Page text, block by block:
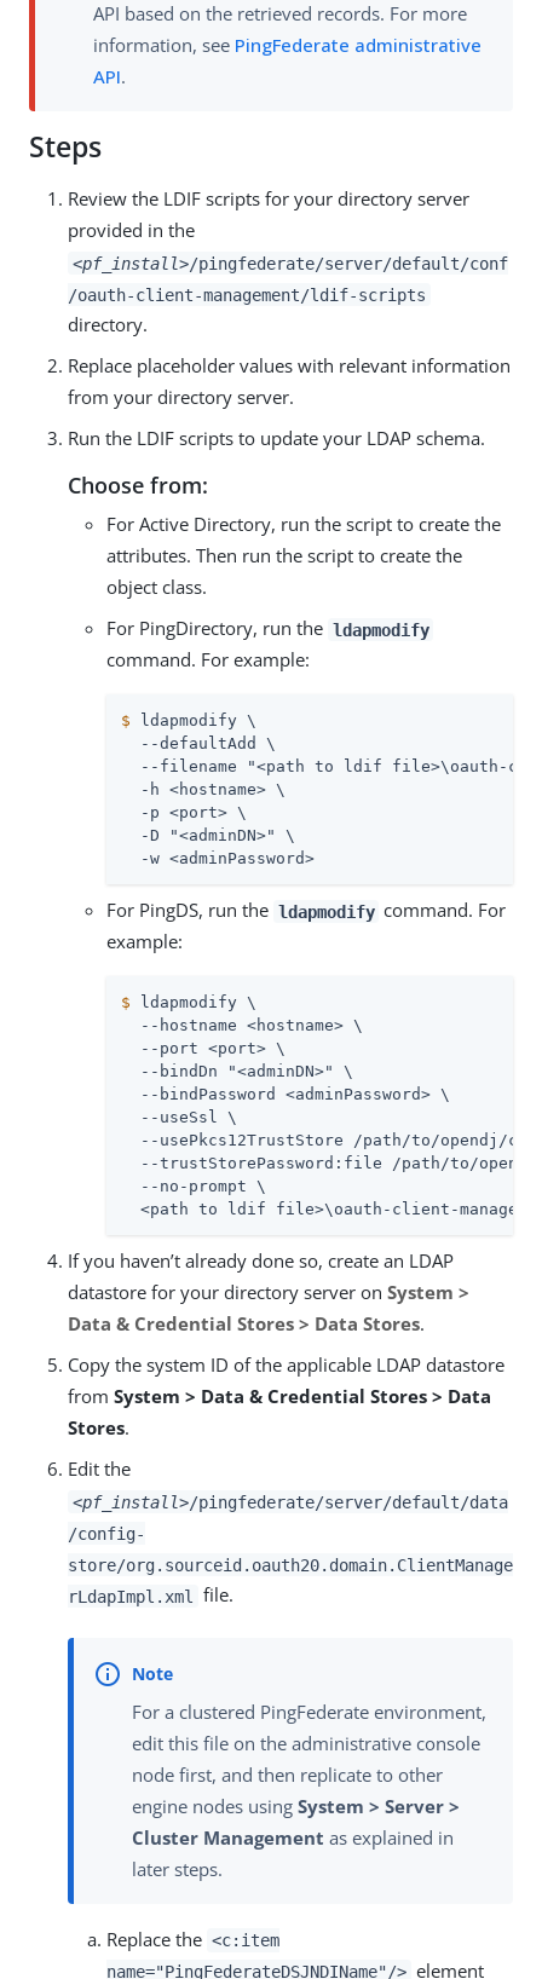
API based on the retrieved records. For more
information, see PingFederate administrative
API.
Steps
Review the LDIF scripts for your directory server
provided in the
<pf_install>/pingfederate/server/default/conf
/oauth-client-management/ldif-scripts
directory.
Replace placeholder values with relevant information
from your directory server.
Run the LDIF scripts to update your LDAP schema.
Choose from:
For Active Directory, run the script to create the
attributes. Then run the script to create the
object class.
For PingDirectory, run the ldapmodify
command. For example:
$ ldapmodify \
  --defaultAdd \
--filename "<path to ldif file>\oauth-
  -h <hostname> \
  -p <port> \
  -D "<adminDN>" \
  -w <adminPassword>
For PingDS, run the ldapmodify command. For
example:
$ ldapmodify \
  --hostname <hostname> \
  --port <port> \
  --bindDn "<adminDN>" \
  --bindPassword <adminPassword> \
  --useSsl \
--usePkcs12TrustStore /path/to/opendj/
--trustStorePassword:file /path/to/
  --no-prompt \
<path to ldif file>\oauth-client-
If you haven’t already done so, create an LDAP
datastore for your directory server on System >
Data & Credential Stores > Data Stores.
Copy the system ID of the applicable LDAP datastore
from System > Data & Credential Stores > Data
Stores.
Edit the
<pf_install>/pingfederate/server/default/data
/config-
store/org.sourceid.oauth20.domain.ClientManage
rLdapImpl.xml
file.
For a clustered PingFederate environment,
edit this file on the administrative console
node first, and then replicate to other
engine nodes using System > Server >
Cluster Management as explained in
later steps.
Replace the <c:item
name="PingFederateDSJNDIName"/> element